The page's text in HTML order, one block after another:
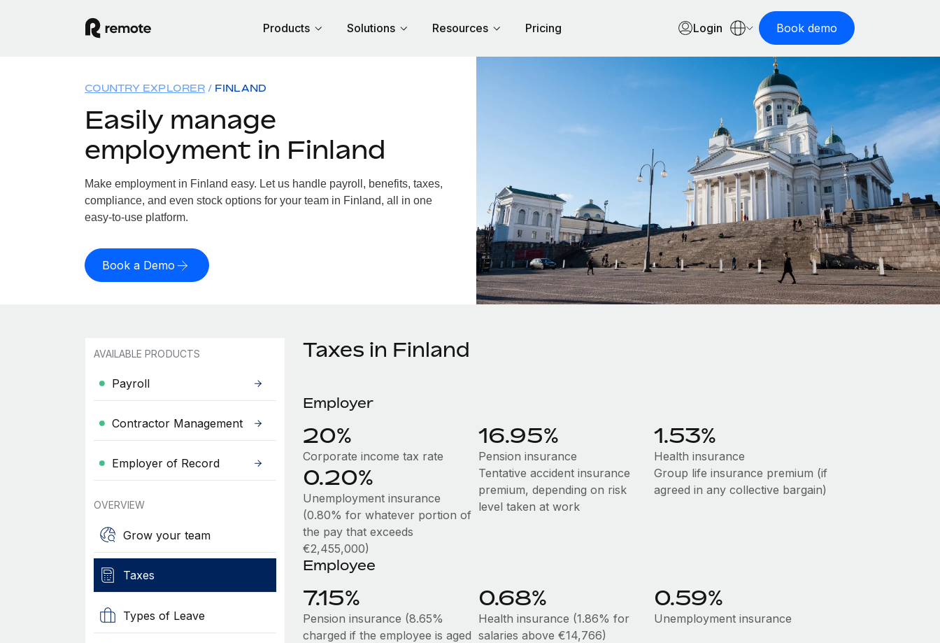
Products Solutions Resources Pricing Login Book demo
COUNTRY EXPLORER FINLAND
Easily manage
employment in Finland
Make employment in Finland easy. Let us handle payroll, benefits, taxes,
compliance, and even stock options for your team in Finland, all in one
easy-to-use platform.
Book a Demo
AVAILABLE PRODUCTS
Payroll
Contractor Management
Employer of Record
OVERVIEW
Grow your team
Taxes
Types of Leave
Taxes in Finland
Employer
20%
Corporate income tax rate
16.95%
Pension insurance
1.53%
Health insurance
0.20%
Unemployment insurance
(0.80% for whatever portion of
the pay that exceeds
€2,455,000)
Tentative accident insurance
premium, depending on risk
level taken at work
Group life insurance premium (if
agreed in any collective bargain)
Employee
7.15%
Pension insurance (8.65%
charged if the employee is aged
0.68%
Health insurance (1.86% for
salaries above €14,766)
0.59%
Unemployment insurance